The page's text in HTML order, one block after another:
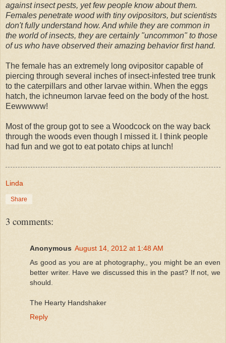
against insect pests, yet few people know about them.
Females penetrate wood with tiny ovipositors, but scientists
don't fully understand how. And while they are common in
the world of insects, they are certainly "uncommon" to those
of us who have observed their amazing behavior first hand.
The female has an extremely long ovipositor capable of
piercing through several inches of insect-infested tree trunk
to the caterpillars and other larvae within. When the eggs
hatch, the ichneumon larvae feed on the body of the host.
Eewwwww!
Most of the group got to see a Woodcock on the way back
through the woods even though I missed it. I think people
had fun and we got to eat potato chips at lunch!
Linda
Share
3 comments:
Anonymous August 14, 2012 at 1:48 AM
As good as you are at photography,, you might be an even
better writer. Have we discussed this in the past? If not, we
should.
The Hearty Handshaker
Reply